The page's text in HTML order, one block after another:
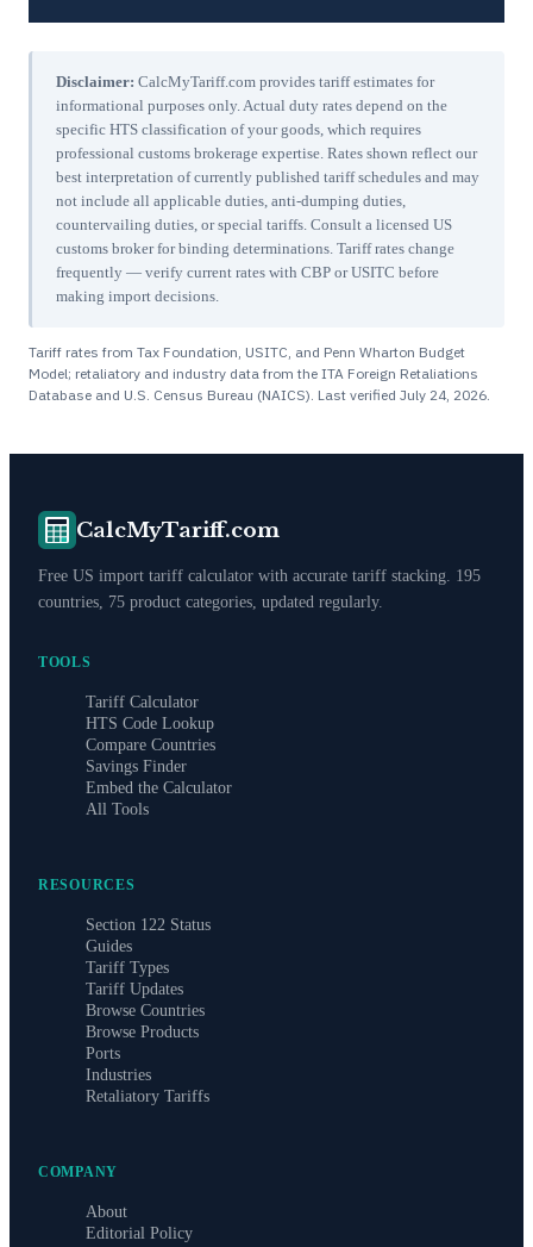
Disclaimer: CalcMyTariff.com provides tariff estimates for
informational purposes only. Actual duty rates depend on the
specific HTS classification of your goods, which requires
professional customs brokerage expertise. Rates shown reflect our
best interpretation of currently published tariff schedules and may
not include all applicable duties, anti-dumping duties,
countervailing duties, or special tariffs. Consult a licensed US
customs broker for binding determinations. Tariff rates change
frequently — verify current rates with CBP or USITC before
making import decisions.
Tariff rates from Tax Foundation, USITC, and Penn Wharton Budget
Model; retaliatory and industry data from the ITA Foreign Retaliations
Database and U.S. Census Bureau (NAICS). Last verified July 24, 2026
CalcMyTariff.com
Free US import tariff calculator with accurate tariff stacking. 195
countries, 75 product categories, updated regularly.
TOOLS
Tariff Calculator
HTS Code Lookup
Compare Countries
Savings Finder
Embed the Calculator
All Tools
RESOURCES
Section 122 Status
Guides
Tariff Types
Tariff Updates
Browse Countries
Browse Products
Ports
Industries
Retaliatory Tariffs
COMPANY
About
Editorial Policy